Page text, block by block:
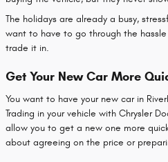
The holidays are already a busy,
want to have to go through the
trade it in.
Get Your New Car More
You want to have your new car in
Trading in your vehicle with Chrysler
allow you to get a new one more
about agreeing on the price or